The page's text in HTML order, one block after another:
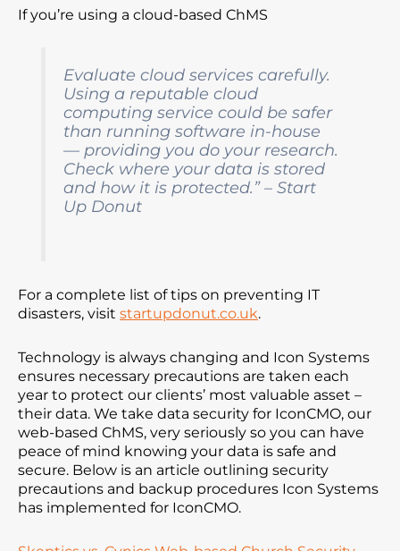
If you’re using a cloud-based ChMS
Evaluate cloud services carefully.
Using a reputable cloud
computing service could be safer
than running software in-house
— providing you do your research.
Check where your data is stored
and how it is protected.” – Start
Up Donut
For a complete list of tips on preventing IT
disasters, visit startupdonut.co.uk.
Technology is always changing and Icon Systems
ensures necessary precautions are taken each
year to protect our clients’ most valuable asset –
their data. We take data security for IconCMO, our
web-based ChMS, very seriously so you can have
peace of mind knowing your data is safe and
secure. Below is an article outlining security
precautions and backup procedures Icon Systems
has implemented for IconCMO.